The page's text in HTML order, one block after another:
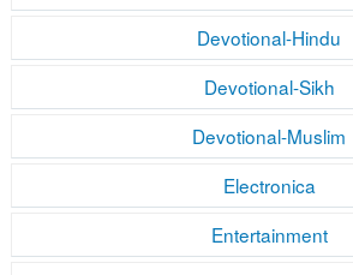
Devotional-Hindu
Devotional-Sikh
Devotional-Muslim
Electronica
Entertainment